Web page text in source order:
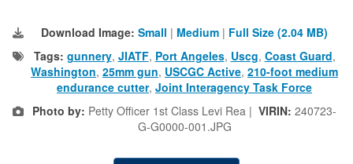
Download Image: Small | Medium | Full Size (2.04 MB)
Tags: gunnery, JIATF, Port Angeles, Uscg, Coast Guard,
Washington, 25mm gun, USCGC Active, 210-foot medium
endurance cutter, Joint Interagency Task Force
Photo by: Petty Officer 1st Class Levi Rea | VIRIN: 240723-
G-G0000-001.JPG